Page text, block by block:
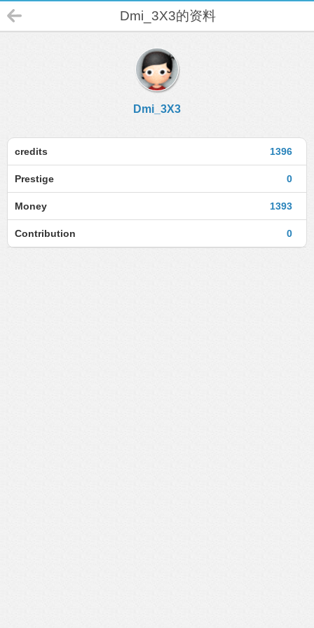
Dmi_3X3的资料
Dmi_3X3
1396
credits
0
Prestige
1393
Money
0
Contribution